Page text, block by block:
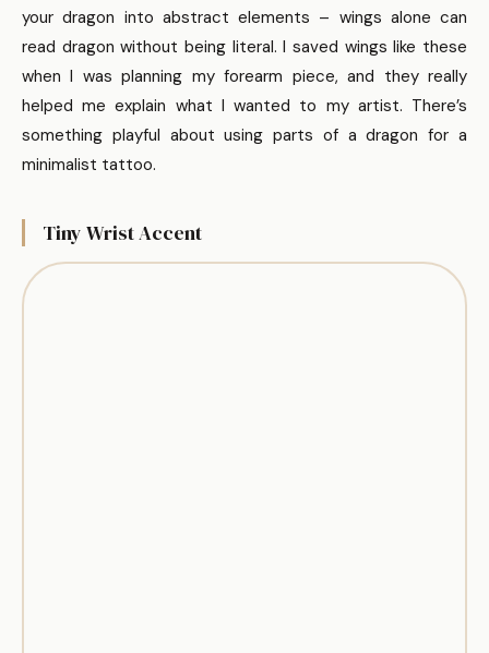
your dragon into abstract elements – wings alone can
read dragon without being literal. I saved wings like these
when I was planning my forearm piece, and they really
helped me explain what I wanted to my artist. There’s
something playful about using parts of a dragon for a
minimalist tattoo.
Tiny Wrist Accent